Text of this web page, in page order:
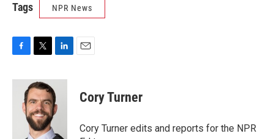
Tags NPR News
c
i
t
t
e
r
n
k
e
d
Cory Turner
Cory Turner edits and reports for the NPR